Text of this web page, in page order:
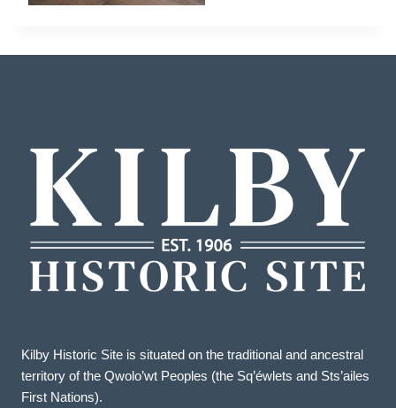
Kilby Historic Site is situated on the traditional and ancestral
territory of the Qwolo’wt Peoples (the Sq’éwlets and Sts’ailes
First Nations).